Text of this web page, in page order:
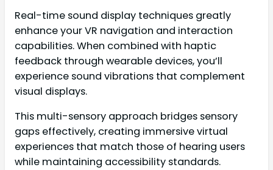
Real-time sound display techniques greatly
enhance your VR navigation and interaction
capabilities. When combined with haptic
feedback through wearable devices, you’ll
experience sound vibrations that complement
visual displays.
This multi-sensory approach bridges sensory
gaps effectively, creating immersive virtual
experiences that match those of hearing users
while maintaining accessibility standards.